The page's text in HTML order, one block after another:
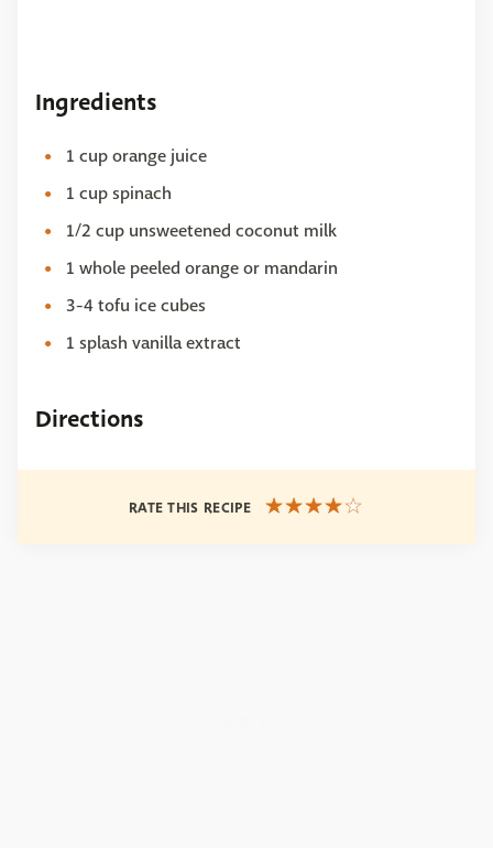
Ingredients
1 cup orange juice
1 cup spinach
1/2 cup unsweetened coconut milk
1 whole peeled orange or mandarin
3-4 tofu ice cubes
1 splash vanilla extract
Directions
RATE THIS RECIPE